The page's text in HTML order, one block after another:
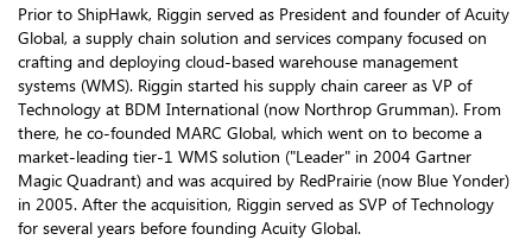
Prior to ShipHawk, Riggin served as President and founder of Acuity
Global, a supply chain solution and services company focused on
crafting and deploying cloud-based warehouse management
systems (WMS). Riggin started his supply chain career as VP of
Technology at BDM International (now Northrop Grumman). From
there, he co-founded MARC Global, which went on to become a
market-leading tier-1 WMS solution ("Leader" in 2004 Gartner
Magic Quadrant) and was acquired by RedPrairie (now Blue Yonder)
in 2005. After the acquisition, Riggin served as SVP of Technology
for several years before founding Acuity Global.